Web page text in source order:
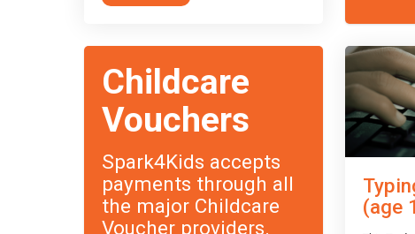
course).
Taster Sessionfor you to explore.
Childcare
Vouchers
Spark4Kids accepts
payments through all
the major Childcare
Voucher providers.
(age